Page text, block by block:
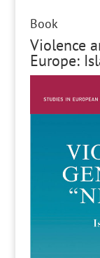
Book
Violence
Europe: